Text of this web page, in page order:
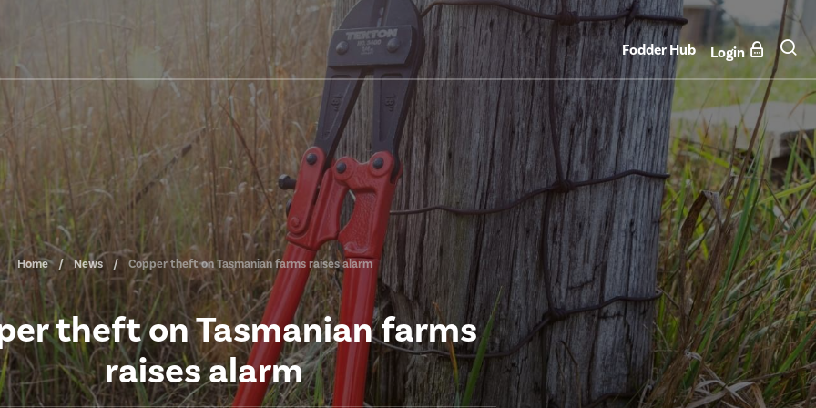
Fodder Hub Login
Home News Copper theft on Tasmanian farms raises alarm
theft on Tasmanian farms
raises alarm